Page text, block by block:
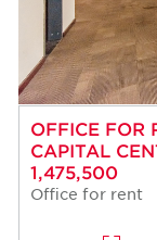
OFFICE FOR
CAPITAL
1,475,500
Office for rent